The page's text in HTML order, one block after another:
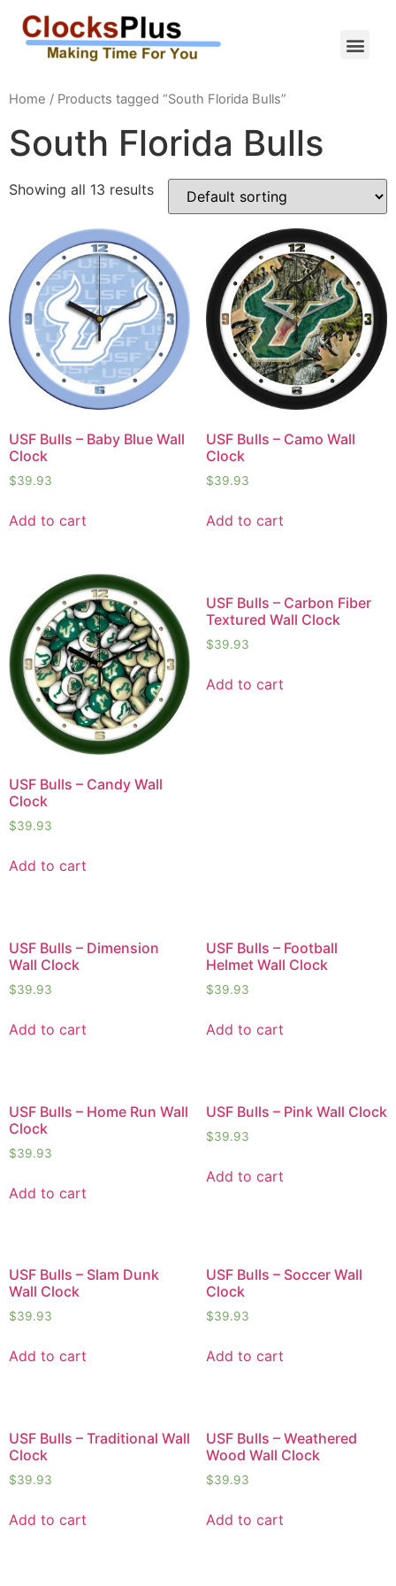
Home / Products tagged “South Florida Bulls”
South Florida Bulls
Showing all 13 results
USF Bulls – Baby Blue Wall
Clock
$39.93
Add to cart
USF Bulls – Camo Wall
Clock
$39.93
Add to cart
USF Bulls – Candy Wall
Clock
$39.93
Add to cart
USF Bulls – Carbon Fiber
Textured Wall Clock
$39.93
Add to cart
USF Bulls – Dimension
Wall Clock
$39.93
Add to cart
USF Bulls – Football
Helmet Wall Clock
$39.93
Add to cart
USF Bulls – Home Run Wall
Clock
$39.93
Add to cart
USF Bulls – Pink Wall Clock
$39.93
Add to cart
USF Bulls – Slam Dunk
Wall Clock
$39.93
Add to cart
USF Bulls – Soccer Wall
Clock
$39.93
Add to cart
USF Bulls – Traditional Wall
Clock
$39.93
Add to cart
USF Bulls – Weathered
Wood Wall Clock
$39.93
Add to cart